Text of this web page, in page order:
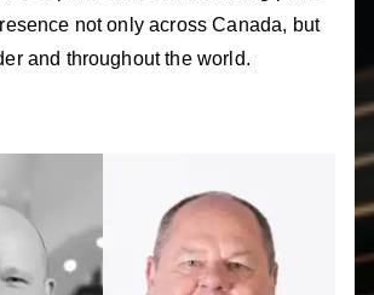
not only across Canada, but
and throughout the world.